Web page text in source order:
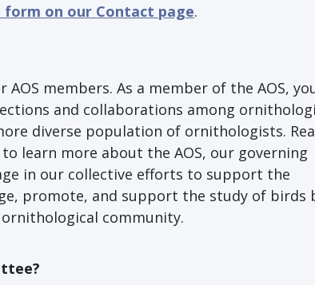
on our Contact page.
members. As a member of the AOS,
and collaborations among
diverse population of ornithologists.
to learn more about the AOS, our governing
in our collective efforts to support the
promote, and support the study of birds
community.